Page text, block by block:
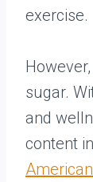
exercise.
sugar.
and
content